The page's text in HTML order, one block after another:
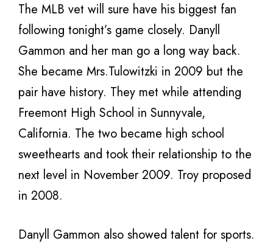
The MLB vet will sure have his biggest fan
following tonight’s game closely. Danyll
Gammon and her man go a long way back.
She became Mrs.Tulowitzki in 2009 but the
pair have history. They met while attending
Freemont High School in Sunnyvale,
California. The two became high school
sweethearts and took their relationship to the
next level in November 2009. Troy proposed
in 2008.
Danyll Gammon also showed talent for sports.